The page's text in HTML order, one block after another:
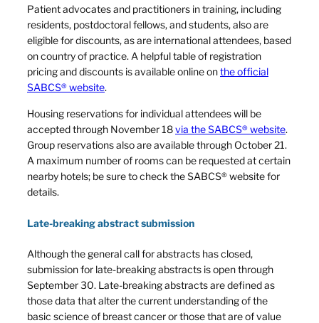
Patient advocates and practitioners in training, including
residents, postdoctoral fellows, and students, also are
eligible for discounts, as are international attendees, based
on country of practice. A helpful table of registration
pricing and discounts is available online onthe official
SABCS® website.
Housing reservations for individual attendees will be
accepted through November 18via the SABCS® website.
Group reservations also are available through October 21.
A maximum number of rooms can be requested at certain
nearby hotels; be sure to check the SABCS® website for
details.
Late-breaking abstract submission
Although the general call for abstracts has closed,
submission for late-breaking abstracts is open through
September 30. Late-breaking abstracts are defined as
those data that alter the current understanding of the
basic science of breast cancer or those that are of value